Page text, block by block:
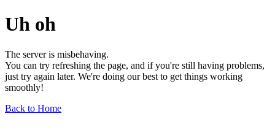
Uh oh
The server is misbehaving.
You can try refreshing the page, and if you're still having problems,
just try again later. We're doing our best to get things working
smoothly!
Back to Home